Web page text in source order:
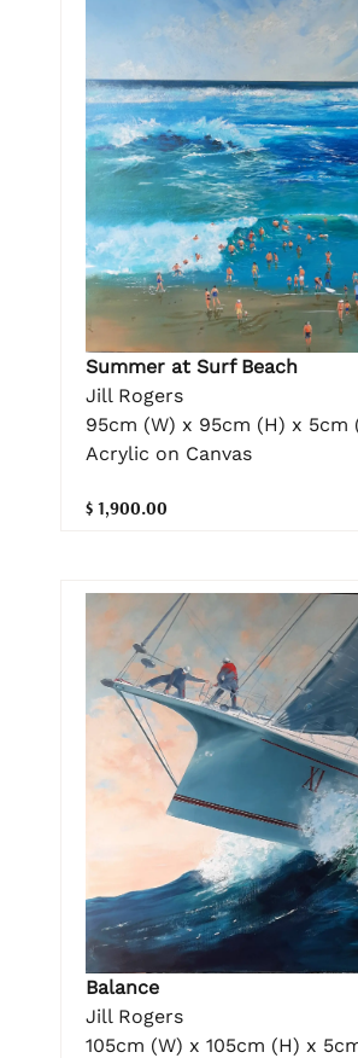
Summer at Surf Beach
Jill Rogers
95cm (W) x 95cm (H) x 5cm
Acrylic on Canvas
$ 1,900.00
Balance
Jill Rogers
105cm (W) x 105cm (H) x